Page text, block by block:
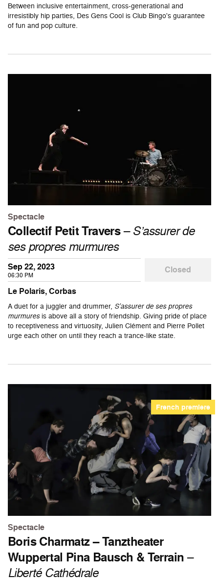
Between inclusive entertainment, cross-generational and
irresistibly hip parties, Des Gens Cool is Club Bingo's guarantee
of fun and pop culture.
Spectacle
Collectif Petit Travers–S’assurer de
ses propres murmures
Sep 22, 2023
06:30 PM
Closed
Le Polaris, Corbas
A duet for a juggler and drummer, S’assurer de ses propres
murmuresis above all a story of friendship. Giving pride of place
to receptiveness and virtuosity, Julien Clément and Pierre Pollet
urge each other on until they reach a trance-like state.
French premiere
Spectacle
Boris Charmatz – Tanztheater
Wuppertal Pina Bausch & Terrain–
Liberté Cathédrale